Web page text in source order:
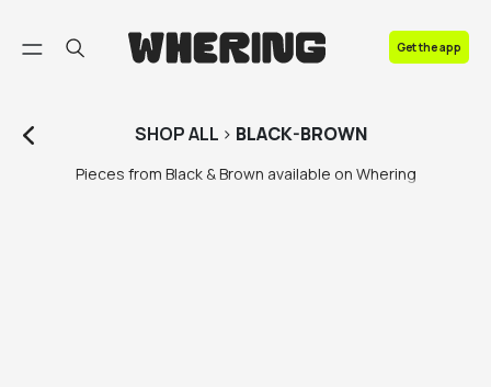
Get the app
SHOPALL > BLACK-BROWN
Pieces from Black & Brown available on Whering